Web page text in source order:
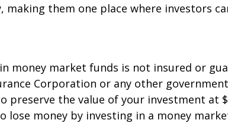
making them one place where investors
money market funds is not insured or
Corporation or any other
preserve the value of your investment at
lose money by investing in a money